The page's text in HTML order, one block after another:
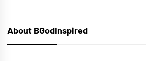
About BGodInspired